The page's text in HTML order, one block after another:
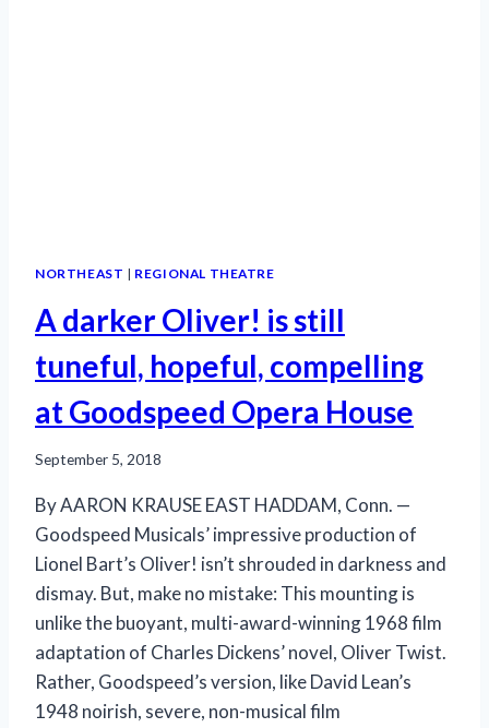
NORTHEAST | REGIONAL THEATRE
A darker Oliver! is still
tuneful, hopeful, compelling
at Goodspeed Opera House
September 5, 2018
By AARON KRAUSE EAST HADDAM, Conn. —
Goodspeed Musicals’ impressive production of
Lionel Bart’s Oliver! isn’t shrouded in darkness and
dismay. But, make no mistake: This mounting is
unlike the buoyant, multi-award-winning 1968 film
adaptation of Charles Dickens’ novel, Oliver Twist.
Rather, Goodspeed’s version, like David Lean’s
1948 noirish, severe, non-musical film